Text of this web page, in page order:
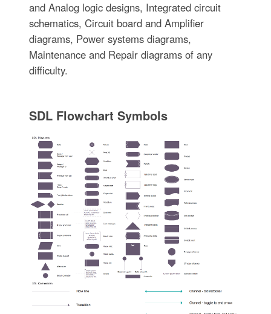
and Analog logic designs, Integrated circuit
schematics, Circuit board and Amplifier
diagrams, Power systems diagrams,
Maintenance and Repair diagrams of any
difficulty.
SDL Flowchart Symbols